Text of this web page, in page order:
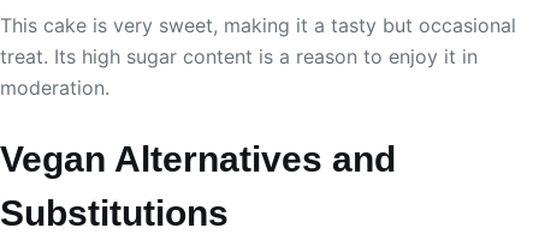
This cake is very sweet, making it a tasty but occasional
treat. Its high sugar content is a reason to enjoy it in
moderation.
Vegan Alternatives and
Substitutions